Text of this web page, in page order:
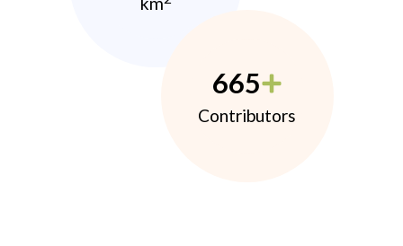
665
Contributors